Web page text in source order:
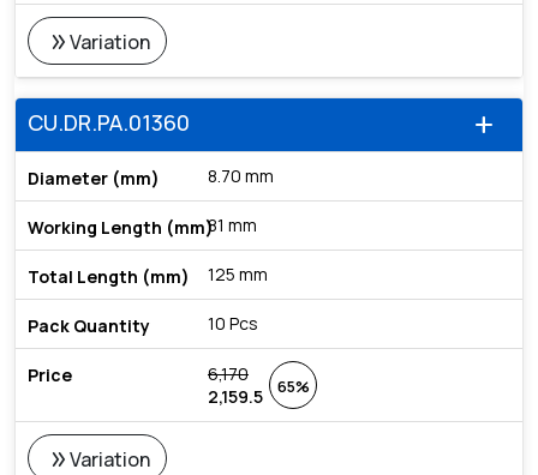
double_arrowVariation
add
CU.DR.PA.01360
8.70 mm
81 mm
125 mm
10 Pcs
6,170
2,159.5
65%
double_arrowVariation